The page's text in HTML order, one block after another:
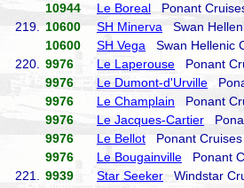
10944
Le Boreal Ponant
219.
10600 SH Minerva Swan
10600
SH Vega Swan Hellenic
220.
9976 Le Laperouse Ponant
9976
Le Dumont-d'Urville
9976
Le Champlain Ponant
9976
Le Jacques-Cartier
9976
Le Bellot Ponant Cruises
9976
Le Bougainville Ponant
221.
9939 Star SeekerWindstar